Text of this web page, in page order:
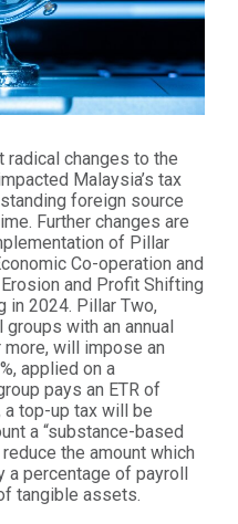
radical changes to the
Malaysia’s tax
foreign source
Further changes are
of Pillar
Co-operation and
and Profit Shifting
in 2024. Pillar Two,
with an annual
will impose an
applied on a
pays an ETR of
a top-up tax will be
a “substance-based
the amount which
a percentage of payroll
tangible assets.